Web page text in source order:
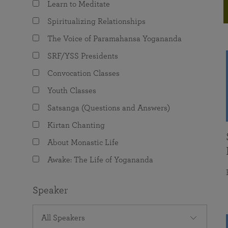
The Value of Group Meditation
Programs for Young Adults
joy that come from attunement with the
Learn to Meditate
Spiritualizing Relationships
The Voice of Paramahansa Yogananda
SRF/YSS Presidents
Convocation Classes
Youth Classes
Satsanga (Questions and Answers)
Kirtan Chanting
About Monastic Life
Awake: The Life of Yogananda
Speaker
All Speakers